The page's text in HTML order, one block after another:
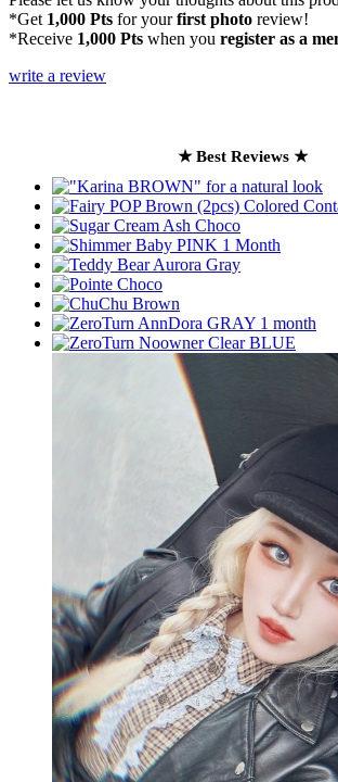
*Get 1,000 Pts for yourfirst photo review!
*Receive 1,000 Pts when you register as a
write a review
★ Best Reviews ★